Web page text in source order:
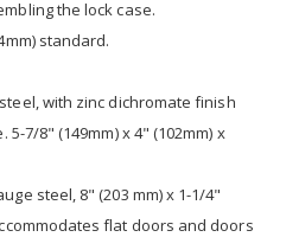
the lock case.
standard.
with zinc dichromate finish
7/8" (149mm) x 4" (102mm) x
steel, 8" (203 mm) x 1-1/4"
flat doors and doors